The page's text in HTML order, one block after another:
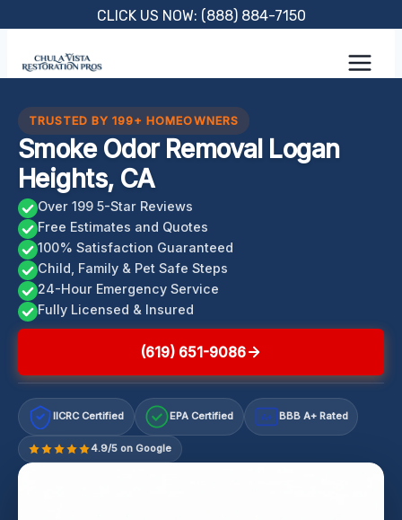
content
CLICK US NOW: (888) 884-7150
TRUSTED BY 199+ HOMEOWNERS
Smoke Odor Removal Logan
Heights, CA
Over 199 5-Star Reviews
Free Estimates and Quotes
100% Satisfaction Guaranteed
Child, Family & Pet Safe Steps
24-Hour Emergency Service
Fully Licensed & Insured
(619) 651-9086
IICRC Certified EPA Certified A+ BBB A+ Rated
4.9/5 on Google